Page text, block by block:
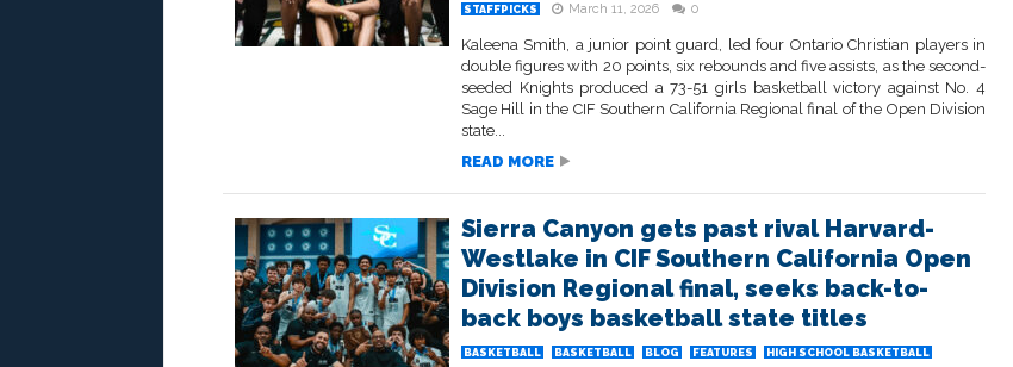
STAFFPICKS
March 11, 2026 0
Kaleena Smith, a junior point guard, led four Ontario Christian players in
double figures with 20 points, six rebounds and five assists, as the second-
seeded Knights produced a 73-51 girls basketball victory against No. 4
Sage Hill in the CIF Southern California Regional final of the Open Division
state...
READ MORE
Sierra Canyon gets past rival Harvard-
Westlake in CIF Southern California Open
Division Regional final, seeks back-to-
back boys basketball state titles
BASKETBALL BASKETBALL BLOG FEATURES
HIGH SCHOOL BASKETBALL